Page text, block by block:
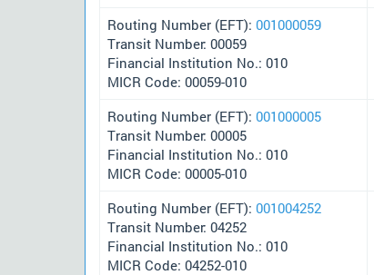
Routing Number (EFT): 001000059
Transit Number: 00059
Financial Institution No.: 010
MICR Code: 00059-010
Routing Number (EFT): 001000005
Transit Number: 00005
Financial Institution No.: 010
MICR Code: 00005-010
Routing Number (EFT): 001004252
Transit Number: 04252
Financial Institution No.: 010
MICR Code: 04252-010